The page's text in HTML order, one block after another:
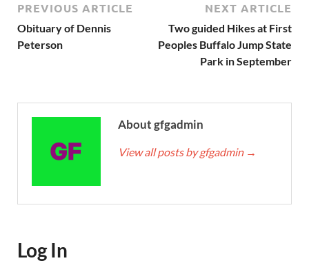
PREVIOUS ARTICLE
Obituary of Dennis
Peterson
NEXT ARTICLE
Two guided Hikes at First
Peoples Buffalo Jump State
Park in September
About gfgadmin
View all posts by gfgadmin →
Log In